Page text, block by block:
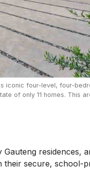
iconic four-level, four-
of only 11 homes. This
residences,
their secure, school-